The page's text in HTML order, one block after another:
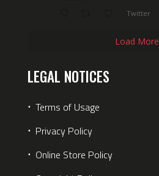
Twitter
Load More
LEGAL NOTICES
⋅ Terms of Usage
⋅ Privacy Policy
⋅ Online Store Policy